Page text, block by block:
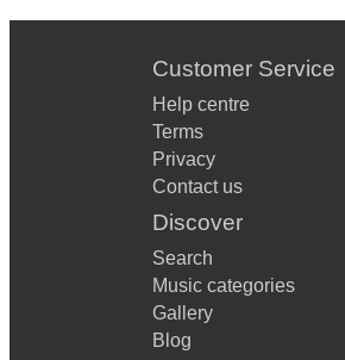
Customer Service
Help centre
Terms
Privacy
Contact us
Discover
Search
Music categories
Gallery
Blog